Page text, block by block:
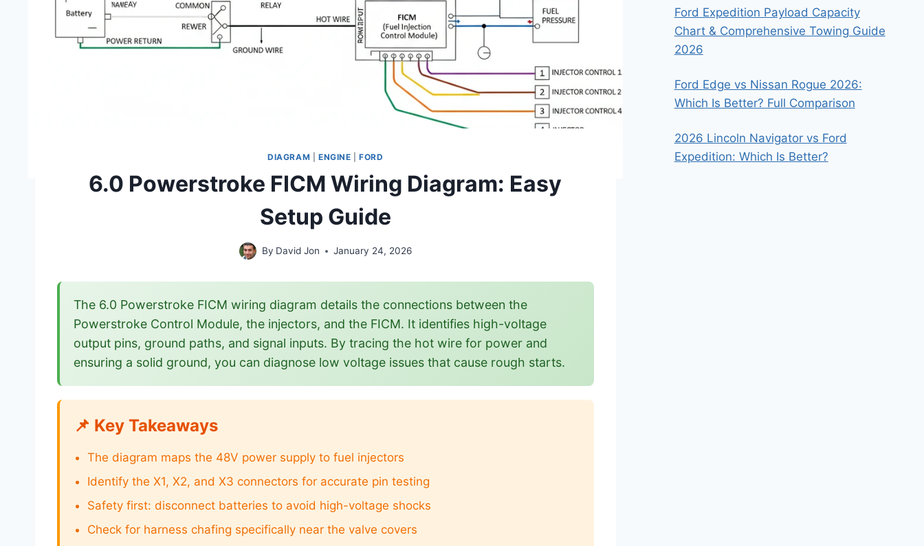
DIAGRAM ENGINE |FORD
6.0 Powerstroke FICM Wiring Diagram: Easy
Setup Guide
By David Jon January 24, 2026
The 6.0 Powerstroke FICM wiring diagram details the connections between the
Powerstroke Control Module, the injectors, and the FICM. It identifies high-voltage
output pins, ground paths, and signal inputs. By tracing the hot wire for power and
ensuring a solid ground, you can diagnose low voltage issues that cause rough starts.
📌 Key Takeaways
The diagram maps the 48V power supply to fuel injectors
Identify the X1, X2, and X3 connectors for accurate pin testing
Safety first: disconnect batteries to avoid high-voltage shocks
Check for harness chafing specifically near the valve covers
Ford Expedition Payload Capacity
Chart & Comprehensive Towing Guide
2026
Ford Edge vs Nissan Rogue 2026:
Which Is Better? Full Comparison
2026 Lincoln Navigator vs Ford
Expedition: Which Is Better?